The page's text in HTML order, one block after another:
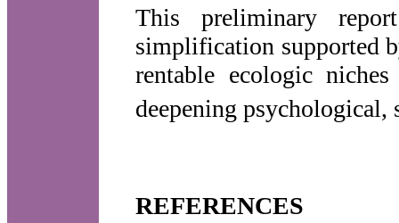
This preliminary
simplification supported
rentable ecologic
deepening psychological,
REFERENCES